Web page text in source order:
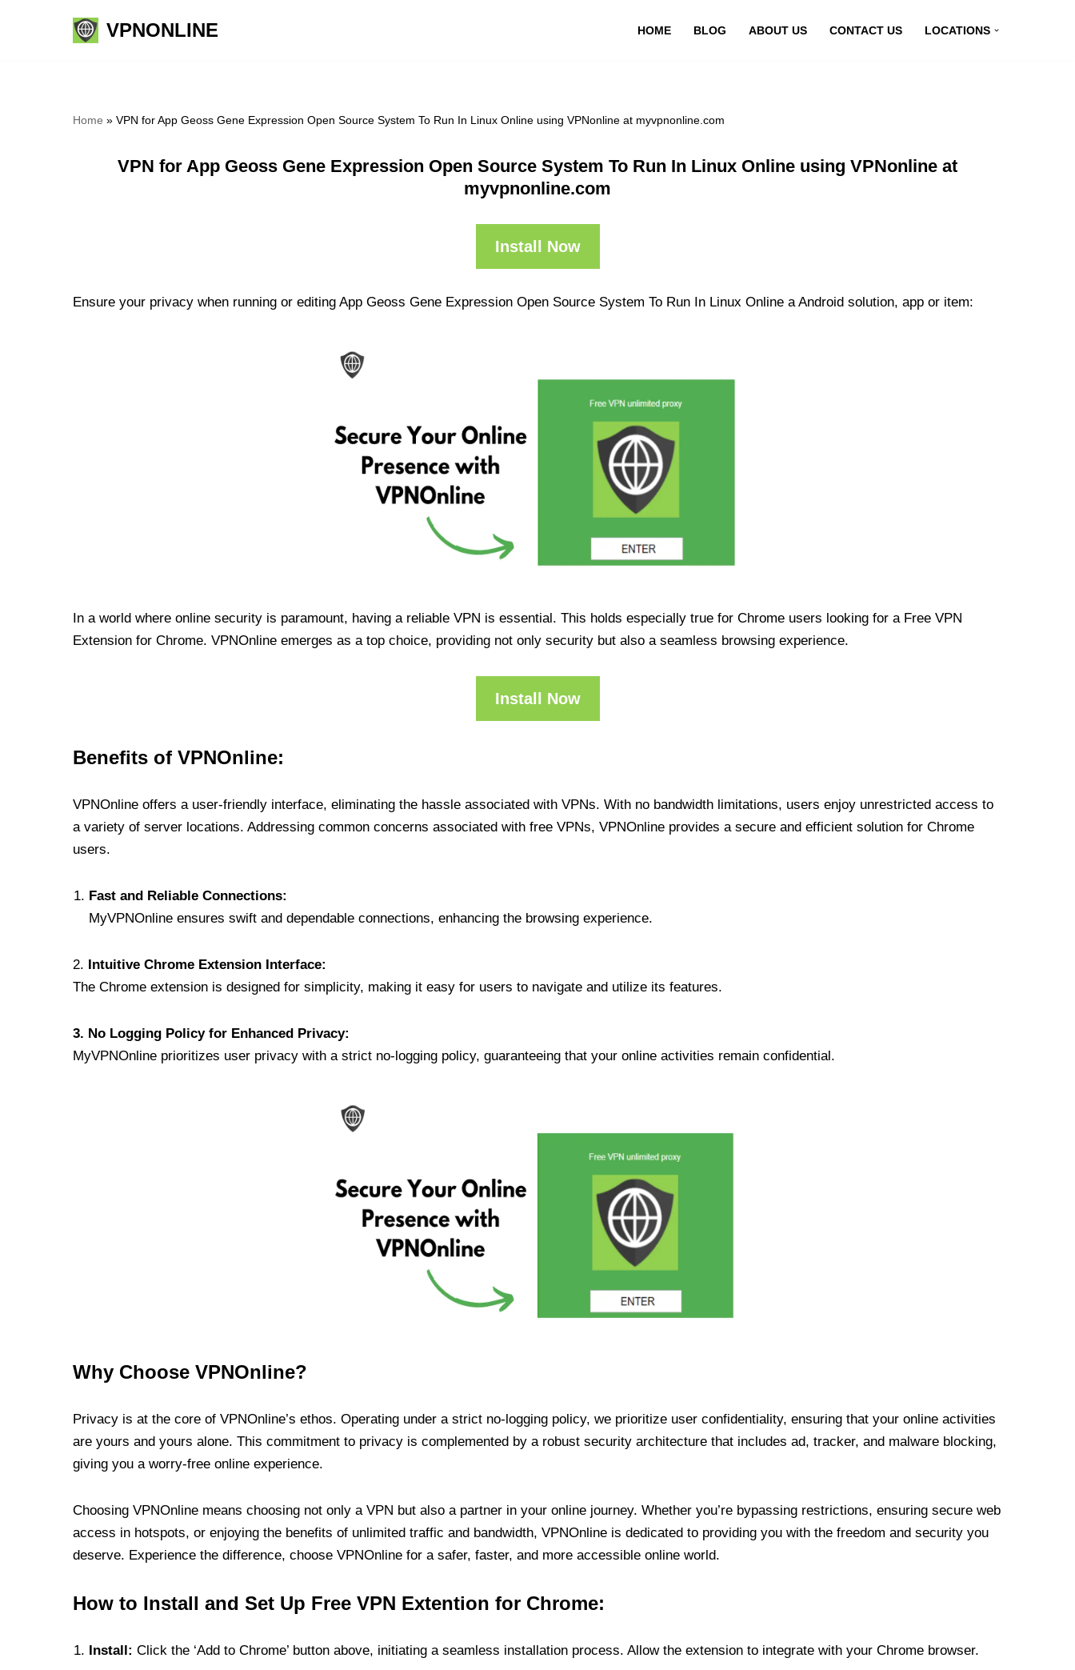
VPNONLINE HOME BLOG ABOUT US CONTACT US LOCATIONS
Home » VPN for App Geoss Gene Expression Open Source System To Run In Linux Online using VPNonline at myvpnonline.com
VPN for App Geoss Gene Expression Open Source System To Run In Linux Online using VPNonline at
myvpnonline.com
Install Now
Ensure your privacy when running or editing App Geoss Gene Expression Open Source System To Run In Linux Online a Android solution, app or item:
In a world where online security is paramount, having a reliable VPN is essential. This holds especially true for Chrome users looking for a Free VPN
Extension for Chrome. VPNOnline emerges as a top choice, providing not only security but also a seamless browsing experience.
Install Now
Benefits of VPNOnline:
VPNOnline offers a user-friendly interface, eliminating the hassle associated with VPNs. With no bandwidth limitations, users enjoy unrestricted access to
a variety of server locations. Addressing common concerns associated with free VPNs, VPNOnline provides a secure and efficient solution for Chrome
users.
Fast and Reliable Connections:
MyVPNOnline ensures swift and dependable connections, enhancing the browsing experience.
2. Intuitive Chrome Extension Interface:
The Chrome extension is designed for simplicity, making it easy for users to navigate and utilize its features.
3. No Logging Policy for Enhanced Privacy:
MyVPNOnline prioritizes user privacy with a strict no-logging policy, guaranteeing that your online activities remain confidential.
Why Choose VPNOnline?
Privacy is at the core of VPNOnline’s ethos. Operating under a strict no-logging policy, we prioritize user confidentiality, ensuring that your online activities
are yours and yours alone. This commitment to privacy is complemented by a robust security architecture that includes ad, tracker, and malware blocking,
giving you a worry-free online experience.
Choosing VPNOnline means choosing not only a VPN but also a partner in your online journey. Whether you’re bypassing restrictions, ensuring secure web
access in hotspots, or enjoying the benefits of unlimited traffic and bandwidth, VPNOnline is dedicated to providing you with the freedom and security you
deserve. Experience the difference, choose VPNOnline for a safer, faster, and more accessible online world.
How to Install and Set Up Free VPN Extention for Chrome:
Install: Click the ‘Add to Chrome’ button above, initiating a seamless installation process. Allow the extension to integrate with your Chrome browser.